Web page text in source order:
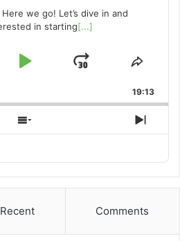
we go! Let’s dive in and
in starting[...]
Play
Jump
Forward
Share
19:13
Show
Episodes
Next
Recent Comments